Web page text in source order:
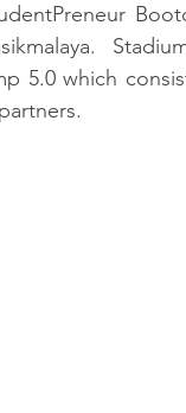
5.0 which